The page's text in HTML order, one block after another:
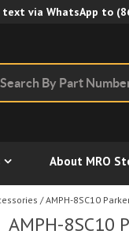
text via WhatsApp to
About MRO
/ AMPH-8SC10
AMPH-8SC10